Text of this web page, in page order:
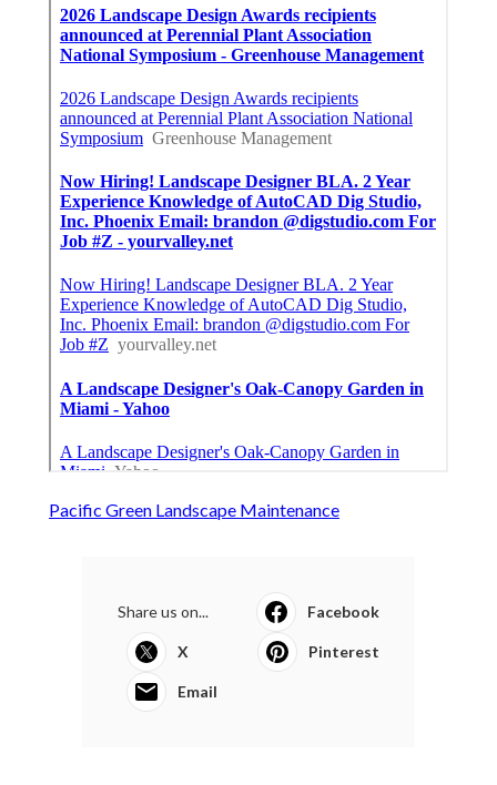
Pacific Green Landscape Maintenance
Share us on... Facebook
X Pinterest
Email